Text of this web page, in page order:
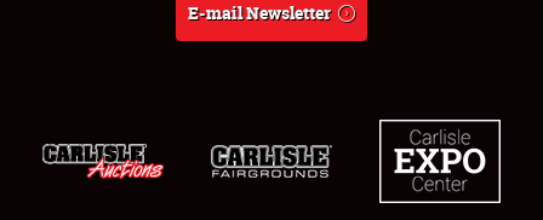
E-mail Newsletter